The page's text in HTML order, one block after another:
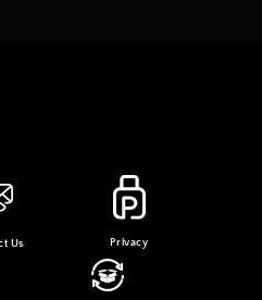
Us Privacy